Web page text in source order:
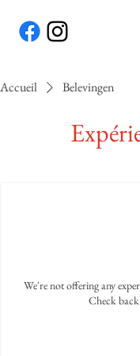
Accueil Belevingen
We're not offering any
Check